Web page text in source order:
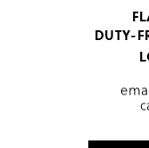
DUTY-